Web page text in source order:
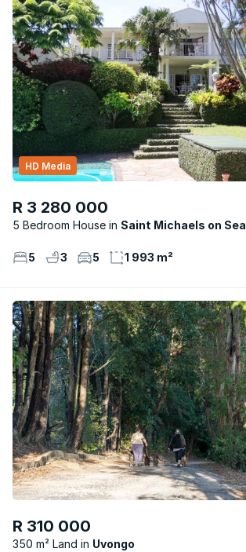
R 3 280 000
5 Bedroom House Saint Michaels on Sea
HD Media
5 3 5 1 993 m²
R 310 000
350 m² Land
Uvongo